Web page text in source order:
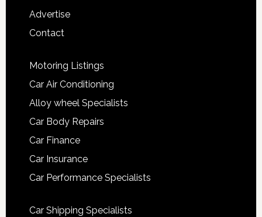
Advertise
Contact
Motoring Listings
Car Air Conditioning
Alloy wheel Specialists
Car Body Repairs
Car Finance
Car Insurance
Car Performance Specialists
Car Shipping Specialists